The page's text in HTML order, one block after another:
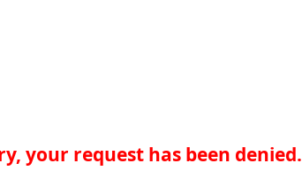
your request has been denied.